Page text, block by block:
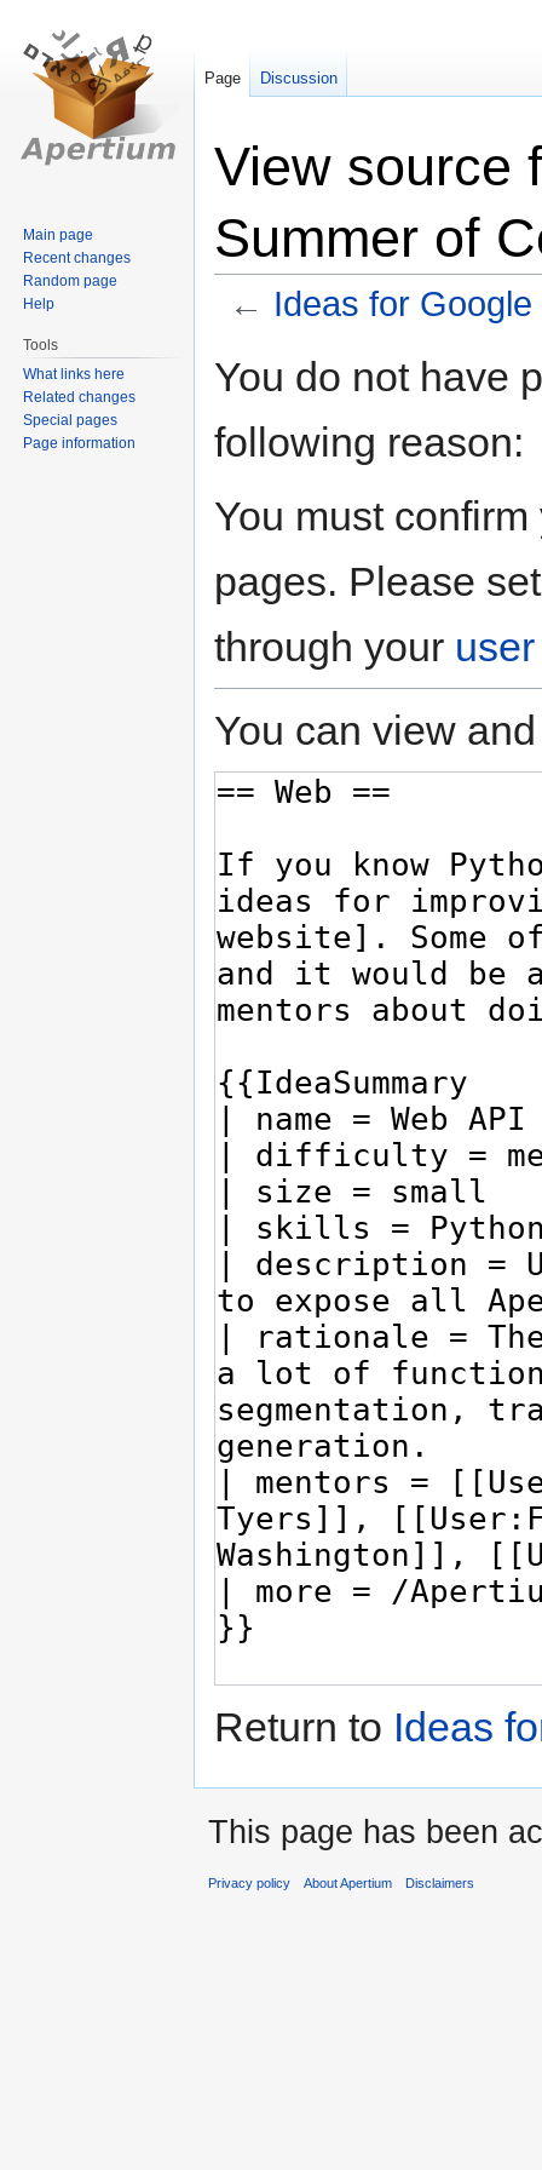
View source
Summer of
← Ideas for
toto
You do not have
following reason:
You must
pages. Please
through your
You can view
Return to Ideas
Page Discussion
Main page
Recent changes
Random page
Help
Tools
What links here
Related changes
Special pages
Page information
This page has been
Privacy policy About Apertium Disclaimers